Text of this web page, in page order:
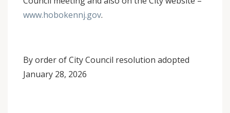
www.hobokennj.gov.
By order of City Council resolution adopted
January 28, 2026